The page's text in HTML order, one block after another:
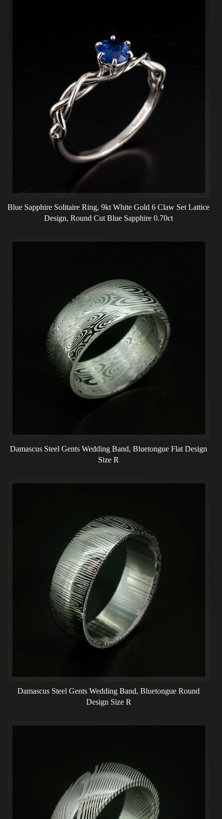
Blue Sapphire Solitaire Ring, 9kt White Gold 6 Claw Set Lattice
Design, Round Cut Blue Sapphire 0.70ct
Damascus Steel Gents Wedding Band, Bluetongue Flat Design
Size R
Damascus Steel Gents Wedding Band, Bluetongue Round
Design Size R